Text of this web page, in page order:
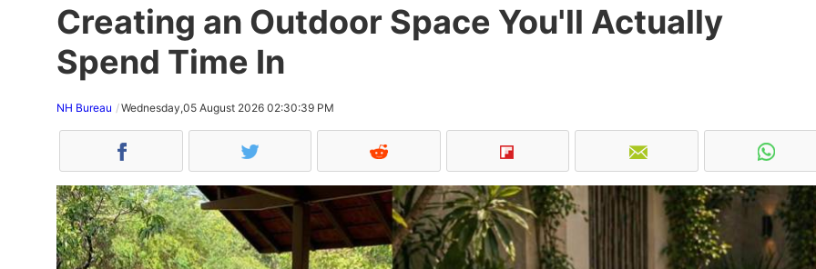
Creating an Outdoor Space You'll Actually
Spend Time In
NH Bureau Wednesday,05 August 2026 02:30:39 PM